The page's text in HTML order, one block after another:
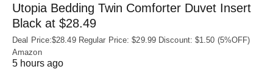
Utopia Bedding Twin Comforter Duvet Insert
Black at $28.49
Deal Price:$28.49 Regular Price: $29.99 Discount: $1.50 (5%OFF)
Amazon
5 hours ago